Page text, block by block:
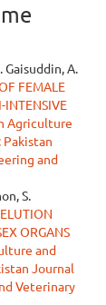
Gaisuddin, A.
FEMALE
INTENSIVE
Agriculture
Pakistan
and
S.
ORGANS
and
Journal
Veterinary